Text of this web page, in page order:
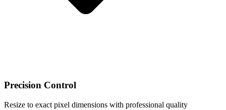
Precision Control
Resize to exact pixel dimensions with professional quality